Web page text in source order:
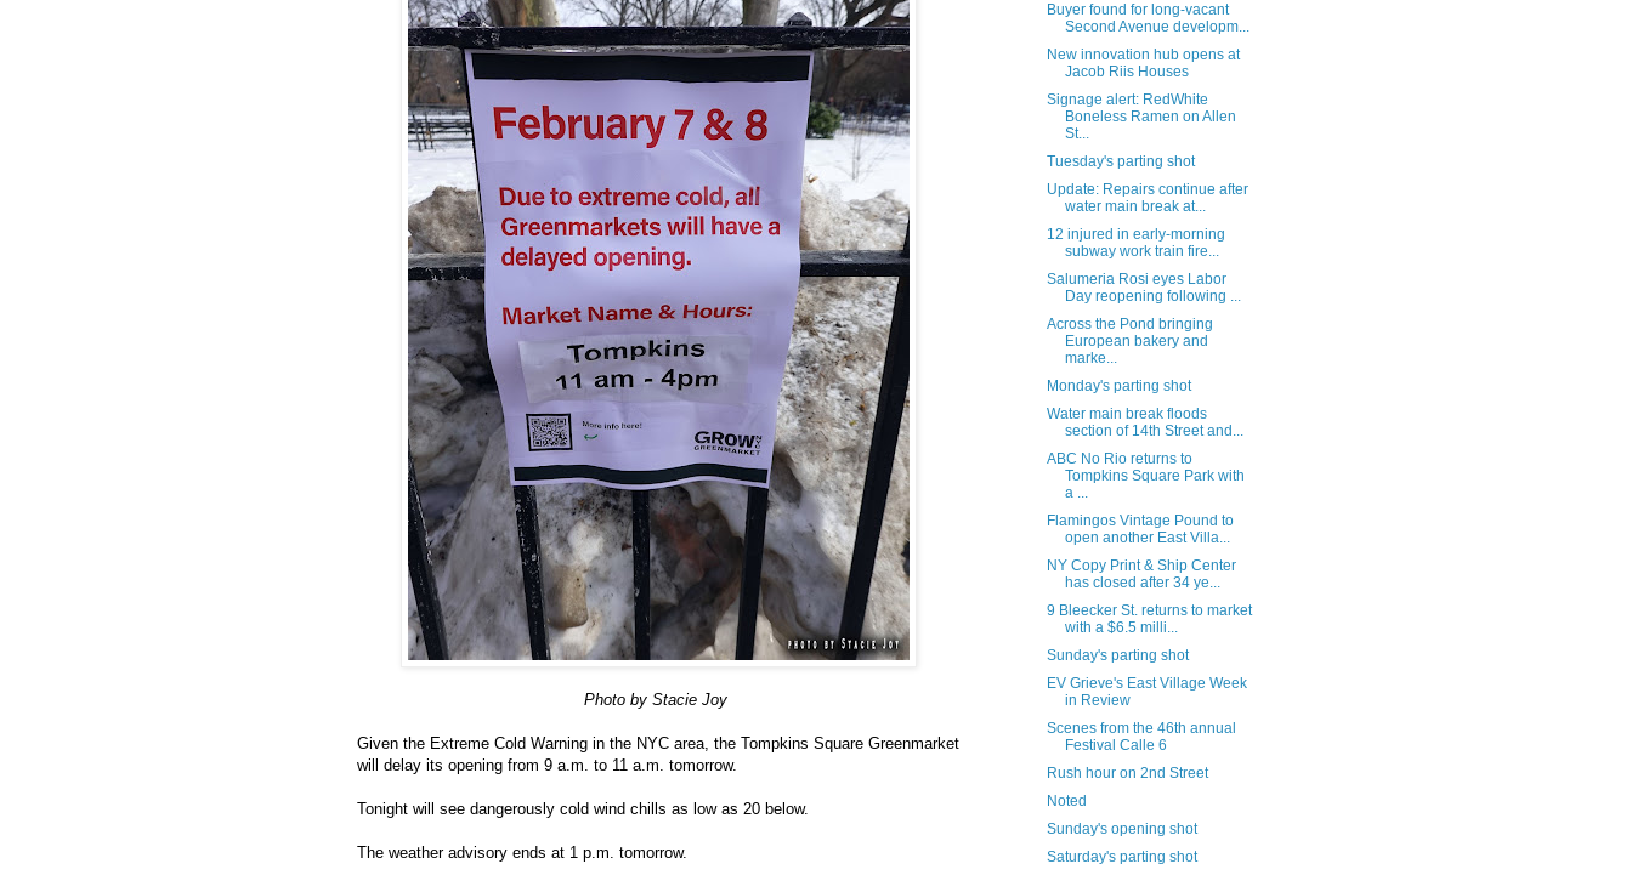
Photo by Stacie Joy
Given the Extreme Cold Warning in the NYC area, the Tompkins Square Greenmarket
will delay its opening from 9 a.m. to 11 a.m. tomorrow.
Tonight will see dangerously cold wind chills as low as 20 below.
The weather advisory ends at 1 p.m. tomorrow.
Buyer found for long-vacant
Second Avenue developm...
New innovation hub opens at
Jacob Riis Houses
Signage alert: RedWhite
Boneless Ramen on Allen
St...
Tuesday's parting shot
Update: Repairs continue after
water main break at...
12 injured in early-morning
subway work train fire...
Salumeria Rosi eyes Labor
Day reopening following ...
Across the Pond bringing
European bakery and
marke...
Monday's parting shot
Water main break floods
section of 14th Street and...
ABC No Rio returns to
Tompkins Square Park with
a ...
Flamingos Vintage Pound to
open another East Villa...
NY Copy Print & Ship Center
has closed after 34 ye...
9 Bleecker St. returns to market
with a $6.5 milli...
Sunday's parting shot
EV Grieve's East Village Week
in Review
Scenes from the 46th annual
Festival Calle 6
Rush hour on 2nd Street
Noted
Sunday's opening shot
Saturday's parting shot